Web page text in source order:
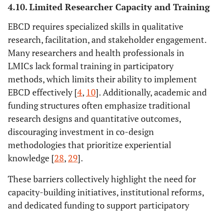
4.10. Limited Researcher Capacity and Training
EBCD requires specialized skills in qualitative
research, facilitation, and stakeholder engagement.
Many researchers and health professionals in
LMICs lack formal training in participatory
methods, which limits their ability to implement
EBCD effectively [4, 10]. Additionally, academic and
funding structures often emphasize traditional
research designs and quantitative outcomes,
discouraging investment in co-design
methodologies that prioritize experiential
knowledge [28, 29].
These barriers collectively highlight the need for
capacity-building initiatives, institutional reforms,
and dedicated funding to support participatory